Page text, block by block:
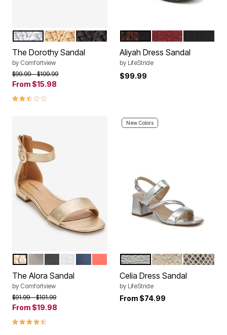
Color Options
SILVER GOLD
BLACK
The Dorothy Sandal
by Comfortview
Price reduced from
$99.99to$109.99
From $15.98
2.6 out of 5 Customer Rating
Color Options
BROWN MERLOT RED
BLACK
Aliyah Dress Sandal
by LifeStride
$99.99
Color Options
GOLD SILVER WHITENAVY PEACH PATENT
The Alora Sandal
by Comfortview
Price reduced from
$91.99to$101.99
From $19.98
4.3 out of 5 Customer Rating
New Colors
Color Options
SILVER GOLD
Celia Dress Sandal
by LifeStride
From $74.99